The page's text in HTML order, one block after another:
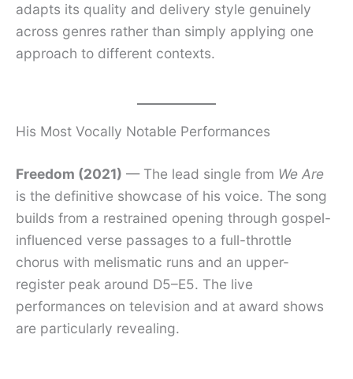
adapts its quality and delivery style genuinely
across genres rather than simply applying one
approach to different contexts.
His Most Vocally Notable Performances
Freedom (2021) — The lead single from We Are
is the definitive showcase of his voice. The song
builds from a restrained opening through gospel-
influenced verse passages to a full-throttle
chorus with melismatic runs and an upper-
register peak around D5–E5. The live
performances on television and at award shows
are particularly revealing.